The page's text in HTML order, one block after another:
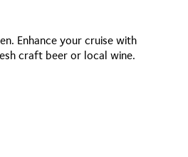
Enhance your cruise with
craft beer or local wine.